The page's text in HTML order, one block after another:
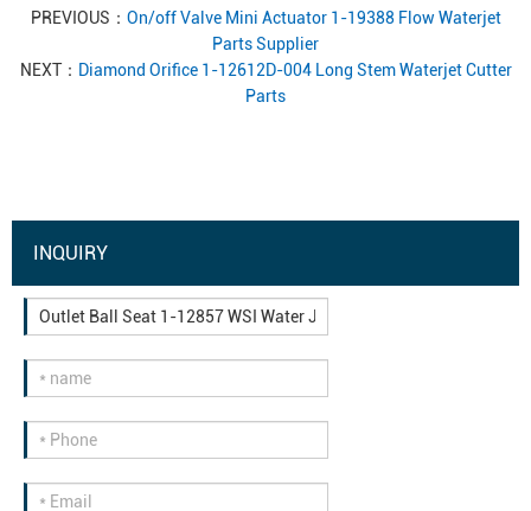
PREVIOUS： On/off Valve Mini Actuator 1-19388 Flow Waterjet
Parts Supplier
NEXT： Diamond Orifice 1-12612D-004 Long Stem Waterjet Cutter
Parts
INQUIRY